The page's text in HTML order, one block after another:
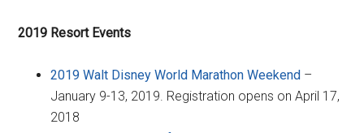
2019 Resort Events
2019 Walt Disney World Marathon Weekend –
January 9-13, 2019. Registration opens on April 17,
2018